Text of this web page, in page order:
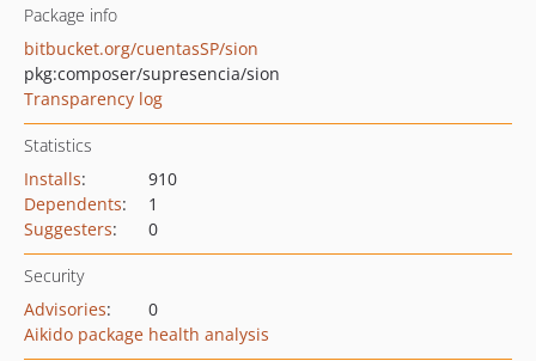
Package info
bitbucket.org/cuentasSP/sion
pkg:composer/supresencia/sion
Transparency log
Statistics
Installs:
910
Dependents:
1
Suggesters: 0
Security
Advisories:
0
Aikido package health analysis